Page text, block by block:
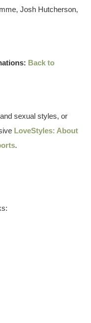
Josh Hutcherson,
Back to
sexual styles, or
LoveStyles: About
.